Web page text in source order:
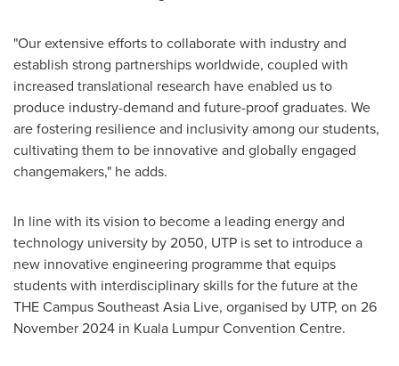
"Our extensive efforts to collaborate with industry and
establish strong partnerships worldwide, coupled with
increased translational research have enabled us to
produce industry-demand and future-proof graduates. We
are fostering resilience and inclusivity among our students,
cultivating them to be innovative and globally engaged
changemakers," he adds.
In line with its vision to become a leading energy and
technology university by 2050, UTP is set to introduce a
new innovative engineering programme that equips
students with interdisciplinary skills for the future at the
THE Campus Southeast Asia Live, organised by UTP, on 26
November 2024 in Kuala LumpurConvention Centre.